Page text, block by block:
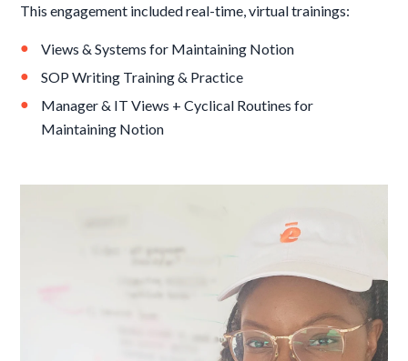
This engagement included real-time, virtual trainings:
Views & Systems for Maintaining Notion
SOP Writing Training & Practice
Manager & IT Views + Cyclical Routines for
Maintaining Notion